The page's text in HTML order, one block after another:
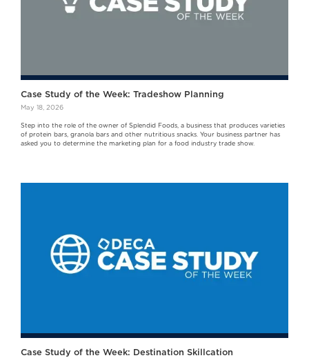
Case Study of the Week: Tradeshow Planning
May 18, 2026
Step into the role of the owner of Splendid Foods, a business that produces varieties
of protein bars, granola bars and other nutritious snacks. Your business partner has
asked you to determine the marketing plan for a food industry trade show.
Case Study of the Week: Destination Skillcation